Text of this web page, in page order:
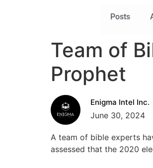
Posts
Team of
Prophet
Enigma Intel Inc.
June 30, 2024
A team of bible experts
assessed that the 2020